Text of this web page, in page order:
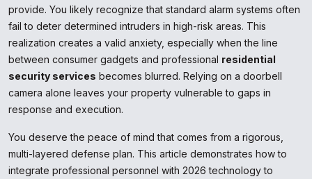
provide. You likely recognize that standard alarm systems often
fail to deter determined intruders in high-risk areas. This
realization creates a valid anxiety, especially when the line
between consumer gadgets and professional residential
security services becomes blurred. Relying on a doorbell
camera alone leaves your property vulnerable to gaps in
response and execution.
You deserve the peace of mind that comes from a rigorous,
multi-layered defense plan. This article demonstrates how to
integrate professional personnel with 2026 technology to